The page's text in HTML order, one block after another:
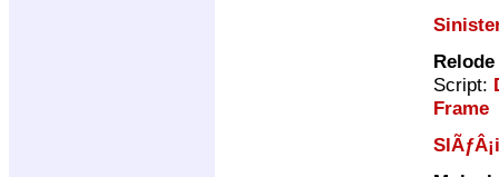
Relode
Script:
Frame